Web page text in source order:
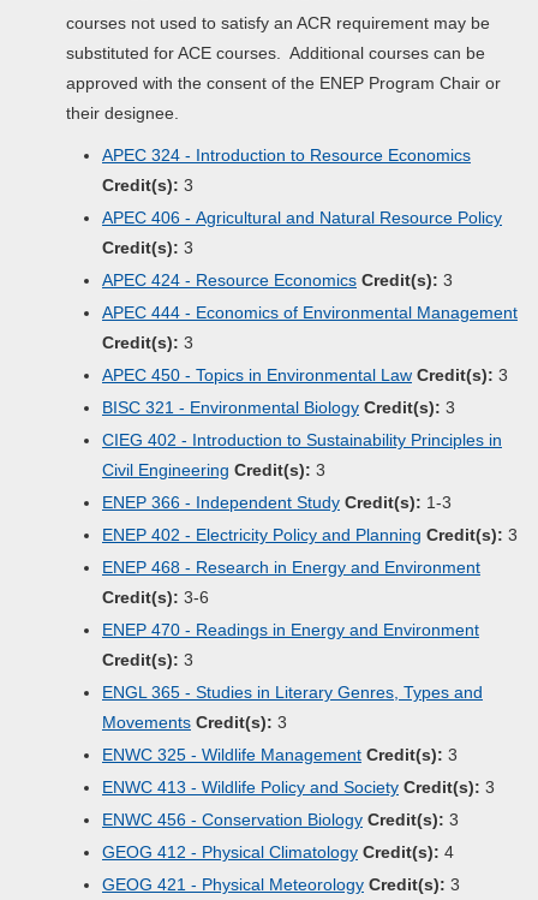
courses not used to satisfy an ACR requirement may be
substituted for ACE courses. Additional courses can be
approved with the consent of the ENEP Program Chair or
their designee.
APEC 324 - Introduction to Resource Economics
Credit(s): 3
APEC 406 - Agricultural and Natural Resource Policy
Credit(s): 3
APEC 424 - Resource Economics Credit(s): 3
APEC 444 - Economics of Environmental Management
Credit(s): 3
APEC 450 - Topics in Environmental Law Credit(s): 3
BISC 321 - Environmental Biology Credit(s): 3
CIEG 402 - Introduction to Sustainability Principles in
Civil Engineering Credit(s): 3
ENEP 366 - Independent Study Credit(s): 1-3
ENEP 402 - Electricity Policy and Planning Credit(s): 3
ENEP 468 - Research in Energy and Environment
Credit(s): 3-6
ENEP 470 - Readings in Energy and Environment
Credit(s): 3
ENGL 365 - Studies in Literary Genres, Types and
Movements Credit(s): 3
ENWC 325 - Wildlife Management Credit(s): 3
ENWC 413 - Wildlife Policy and Society Credit(s): 3
ENWC 456 - Conservation Biology Credit(s): 3
GEOG 412 - Physical Climatology Credit(s): 4
GEOG 421 - Physical Meteorology Credit(s): 3